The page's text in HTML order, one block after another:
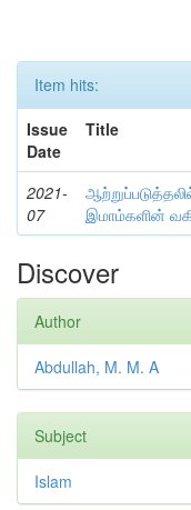
Item hits:
Issue
Date
Title
2021-
07
இமாம்களின்
Discover
Author
Abdullah, M. M. A
Subject
Islam